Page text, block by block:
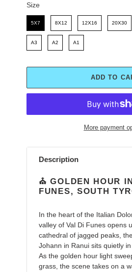
Size
Size
5X7 8X12 12X16 20X30
A3 A2 A1
ADD TO
More payment
Adding
productDescription
⛪ GOLDEN HOUR
FUNES, SOUTH
In the heart of the Italian
valley of Val Di Funes opens
cathedral of jagged peaks,
Johann in Ranui sits quietly
As the golden hour light
grass, the scene takes on a